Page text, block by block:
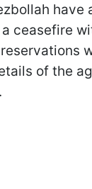
have
ceasefire
of the